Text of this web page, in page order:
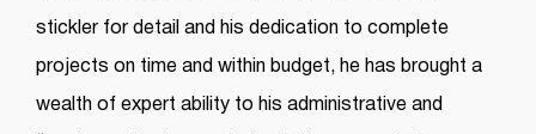
stickler for detail and his dedication to complete
projects on time and within budget, he has brought a
wealth of expert ability to his administrative and